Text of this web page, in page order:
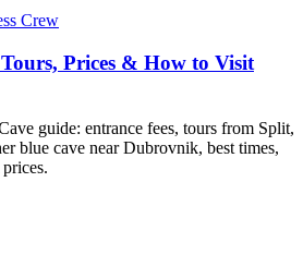
Crew
Prices & How to Visit
guide: entrance fees, tours from Split,
blue cave near Dubrovnik, best times,